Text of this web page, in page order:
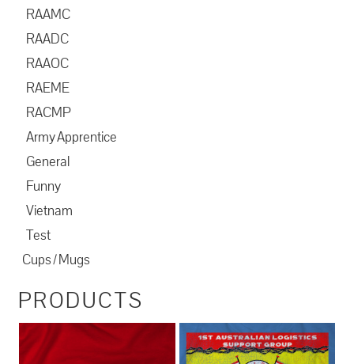
RAAMC
RAADC
RAAOC
RAEME
RACMP
Army Apprentice
General
Funny
Vietnam
Test
Cups / Mugs
PRODUCTS